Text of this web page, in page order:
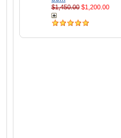
$1,450.00 $1,200.00